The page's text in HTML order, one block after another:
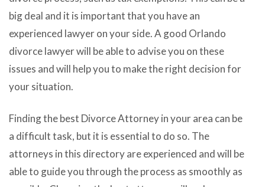
big deal and it is important that you have an
experienced lawyer on your side. A good Orlando
divorce lawyer will be able to advise you on these
issues and will help you to make the right decision for
your situation.
Finding the best Divorce Attorney in your area can be
a difficult task, but it is essential to do so. The
attorneys in this directory are experienced and will be
able to guide you through the process as smoothly as